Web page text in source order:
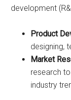
development
Product
designing,
Market
research
industry